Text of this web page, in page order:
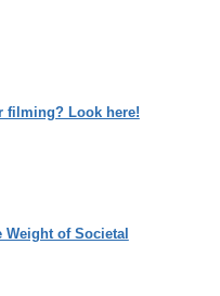
filming? Look here!
of Societal